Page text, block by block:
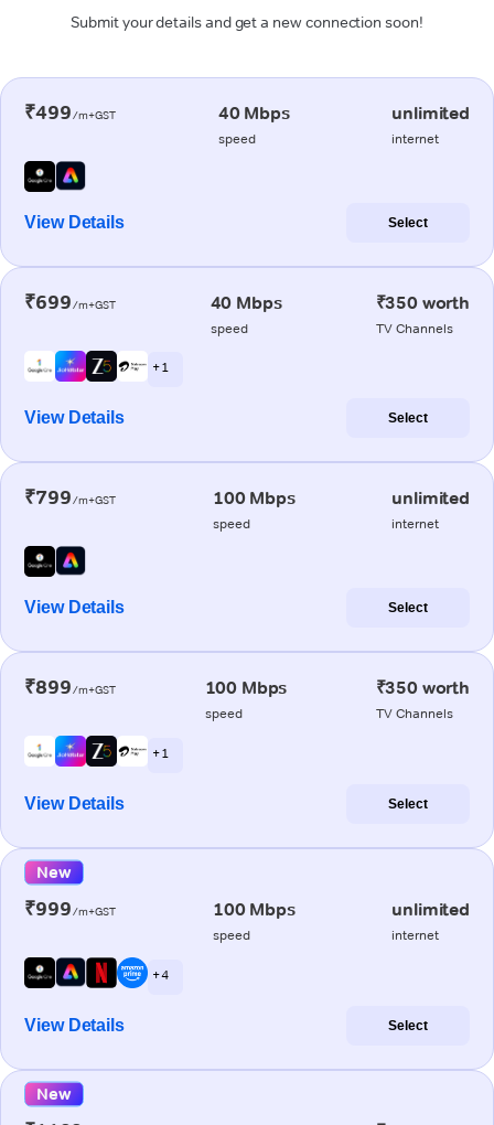
Submit your details and get a new connection soon!
₹499/m+GST 40 Mbps
speed
unlimited
internet
View Details Select
₹699/m+GST 40 Mbps
speed
₹350 worth
TV Channels
+ 1
View Details Select
₹799/m+GST 100 Mbps
speed
unlimited
internet
View Details Select
₹899/m+GST 100 Mbps
speed
₹350 worth
TV Channels
+ 1
View Details Select
New
₹999/m+GST 100 Mbps
speed
unlimited
internet
+ 4
View Details Select
New